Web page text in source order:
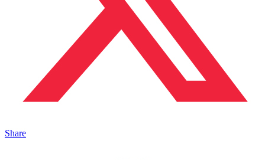
Share